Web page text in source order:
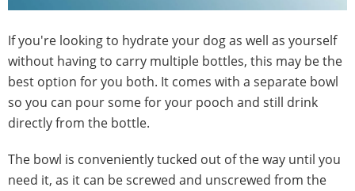
If you're looking to hydrate your dog as well as yourself
without having to carry multiple bottles, this may be the
best option for you both. It comes with a separate bowl
so you can pour some for your pooch and still drink
directly from the bottle.
The bowl is conveniently tucked out of the way until you
need it, as it can be screwed and unscrewed from the